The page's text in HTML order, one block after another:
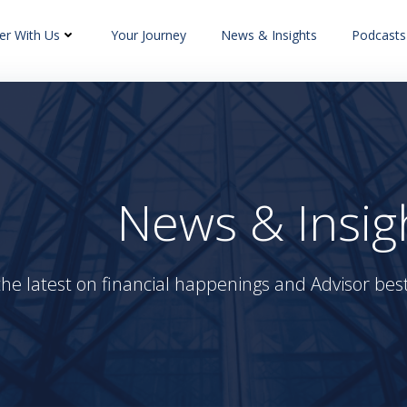
With Us Your Journey News & Insights Podcasts
News &
latest on financial happenings and Advisor